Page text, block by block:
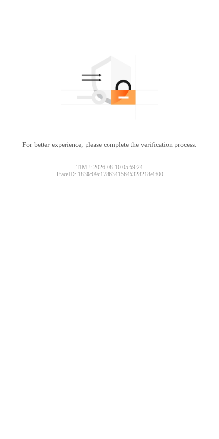
For better experience, please complete the verification process.
TIME: 2026-08-10 05:59:24
TraceID: 1830c09c17863415645328218e1f00